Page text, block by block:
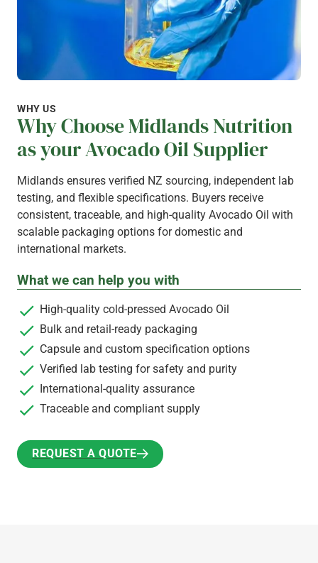
WHY US
Why Choose Midlands Nutrition
as your Avocado Oil Supplier
Midlands ensures verified NZ sourcing, independent lab
testing, and flexible specifications. Buyers receive
consistent, traceable, and high-quality Avocado Oil with
scalable packaging options for domestic and
international markets.
What we can help you with
High-quality cold-pressed Avocado Oil
Bulk and retail-ready packaging
Capsule and custom specification options
Verified lab testing for safety and purity
International-quality assurance
Traceable and compliant supply
REQUEST A QUOTE